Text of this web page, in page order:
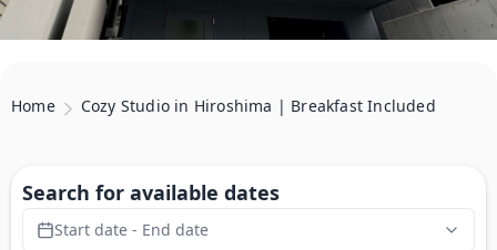
Home Cozy Studio in Hiroshima | Breakfast Included
Search for available dates
Start date - End date